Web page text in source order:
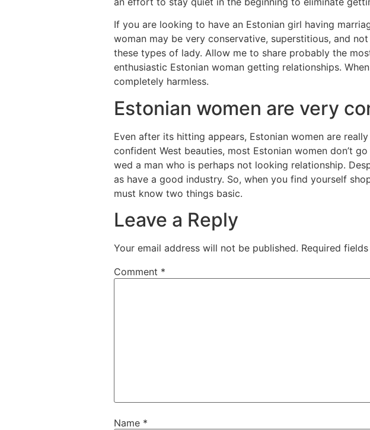
If you are looking to have an Estonian girl having
woman may be very conservative, superstitious, and
these types of lady. Allow me to share probably the
enthusiastic Estonian woman getting relationships.
completely harmless.
Estonian women are very
Even after its hitting appears, Estonian women are
confident West beauties, most Estonian women don’t
wed a man who is perhaps not looking relationship.
as have a good industry. So, when you find yourself
must know two things basic.
Leave a Reply
Your email address will not be published. Required
Comment *
Name *